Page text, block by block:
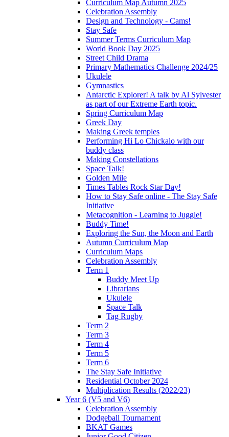
Curriculum Map Autumn 2025
Celebration Assembly
Design and Technology - Cams!
Stay Safe
Summer Terms Curriculum Map
World Book Day 2025
Street Child Drama
Primary Mathematics Challenge 2024/25
Ukulele
Gymnastics
Antarctic Explorer! A talk by Al Sylvester
as part of our Extreme Earth topic.
Spring Curriculum Map
Greek Day
Making Greek temples
Performing Hi Lo Chickalo with our
buddy class
Making Constellations
Space Talk!
Golden Mile
Times Tables Rock Star Day!
How to Stay Safe online - The Stay Safe
Initiative
Metacognition - Learning to Juggle!
Buddy Time!
Exploring the Sun, the Moon and Earth
Autumn Curriculum Map
Curriculum Maps
Celebration Assembly
Term 1
Buddy Meet Up
Librarians
Ukulele
Space Talk
Tag Rugby
Term 2
Term 3
Term 4
Term 5
Term 6
The Stay Safe Initiative
Residential October 2024
Multiplication Results (2022/23)
Year 6 (V5 and V6)
Celebration Assembly
Dodgeball Tournament
BKAT Games